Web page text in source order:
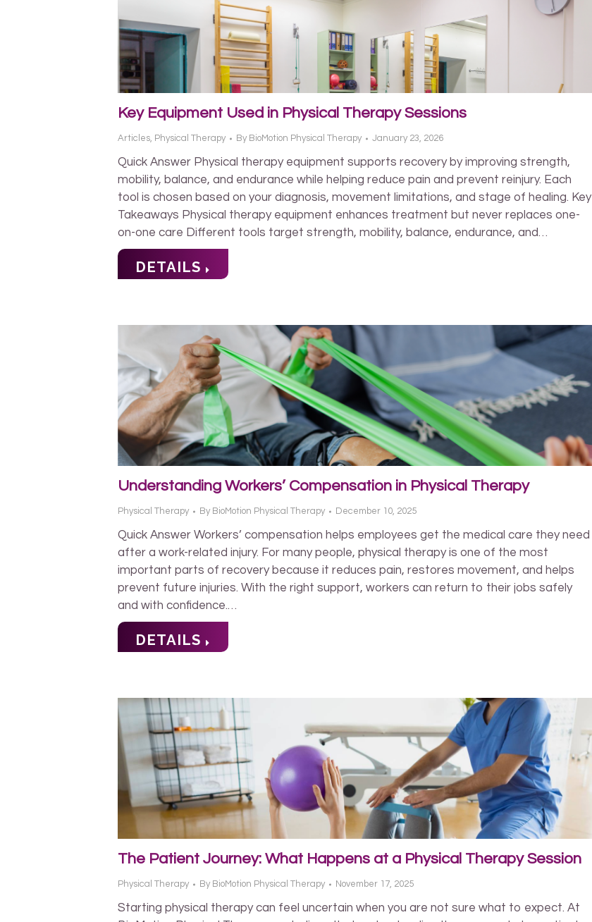
Key Equipment Used in Physical Therapy Sessions
Articles, Physical Therapy By BioMotion Physical Therapy January 23, 2026
Quick Answer Physical therapy equipment supports recovery by improving strength,
mobility, balance, and endurance while helping reduce pain and prevent reinjury. Each
tool is chosen based on your diagnosis, movement limitations, and stage of healing. Key
Takeaways Physical therapy equipment enhances treatment but never replaces one-
on-one care Different tools target strength, mobility, balance, endurance, and…
DETAILS
Understanding Workers’ Compensation in Physical Therapy
Physical Therapy By BioMotion Physical Therapy December 10, 2025
Quick Answer Workers’ compensation helps employees get the medical care they need
after a work-related injury. For many people, physical therapy is one of the most
important parts of recovery because it reduces pain, restores movement, and helps
prevent future injuries. With the right support, workers can return to their jobs safely
and with confidence.…
DETAILS
The Patient Journey: What Happens at a Physical Therapy Session
Physical Therapy By BioMotion Physical Therapy November 17, 2025
Starting physical therapy can feel uncertain when you are not sure what to expect. At